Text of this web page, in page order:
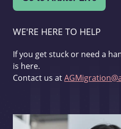
WE'RE HERE TO HELP
If you get stuck or need a
is here.
Contact us at